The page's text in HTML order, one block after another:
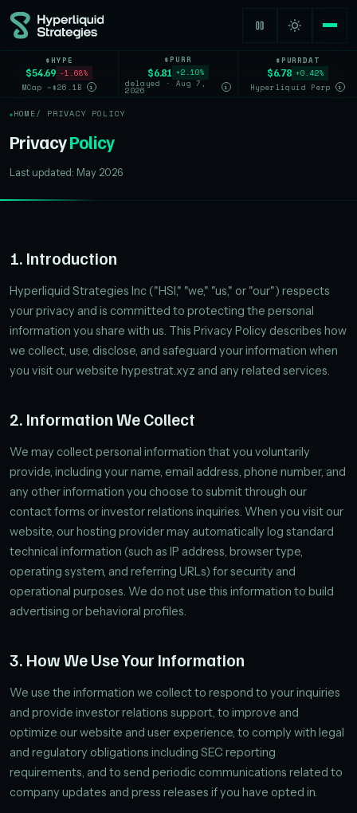
$HYPE
$54.69 -1.68%
MCap ~$26.1B
i
$PURR
$6.81 +2.10%
delayed · Aug 7,
2026 i
$PURRDAT
$6.78 +0.42%
Hyperliquid Perp
i
HOME/ PRIVACY POLICY
PrivacyPolicy
Last updated: May 2026
1. Introduction
Hyperliquid Strategies Inc ("HSI," "we," "us," or "our") respects
your privacy and is committed to protecting the personal
information you share with us. This Privacy Policy describes how
we collect, use, disclose, and safeguard your information when
you visit our website hypestrat.xyz and any related services.
2. Information We Collect
We may collect personal information that you voluntarily
provide, including your name, email address, phone number, and
any other information you choose to submit through our
contact forms or investor relations inquiries. When you visit our
website, our hosting provider may automatically log standard
technical information (such as IP address, browser type,
operating system, and referring URLs) for security and
operational purposes. We do not use this information to build
advertising or behavioral profiles.
3. How We Use Your Information
We use the information we collect to respond to your inquiries
and provide investor relations support, to improve and
optimize our website and user experience, to comply with legal
and regulatory obligations including SEC reporting
requirements, and to send periodic communications related to
company updates and press releases if you have opted in.